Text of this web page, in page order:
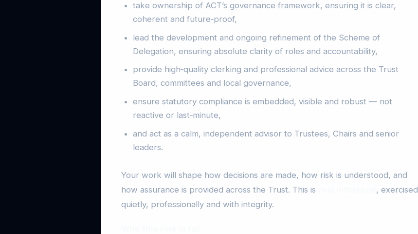
take ownership of ACT’s governance framework, ensuring it is clear,
coherent and future‑proof,
lead the development and ongoing refinement of the Scheme of
Delegation, ensuring absolute clarity of roles and accountability,
provide high‑quality clerking and professional advice across the Trust
Board, committees and local governance,
ensure statutory compliance is embedded, visible and robust — not
reactive or last‑minute,
and act as a calm, independent advisor to Trustees, Chairs and senior
leaders.
Your work will shape how decisions are made, how risk is understood, and
how assurance is provided across the Trust. This is
, exercised
quietly, professionally and with integrity.